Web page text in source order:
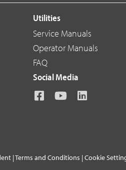
Utilities
Service Manuals
Operator Manuals
FAQ
Social Media
|Terms and Conditions |Cookie